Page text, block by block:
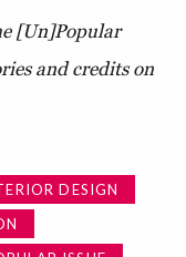
[Un]Popular
and credits on
DESIGN